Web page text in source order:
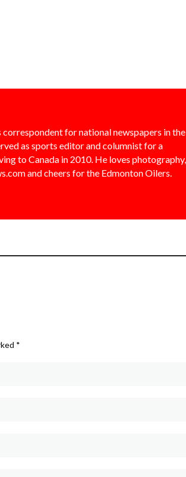
for national newspapers in the
as sports editor and columnist for a
to Canada in 2010. He loves photography,
and cheers for the Edmonton Oilers.
*